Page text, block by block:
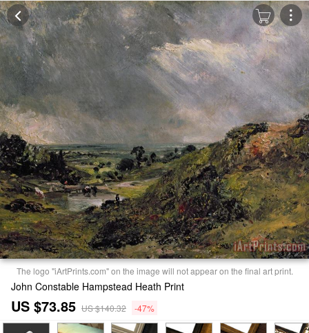
The logo "iArtPrints.com" on the image will not appear on the final art print.
John Constable Hampstead Heath Print
US $73.85 US $140.32 -47%